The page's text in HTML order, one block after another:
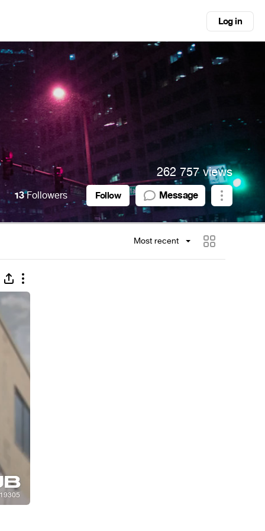
Log in
262 757 views
13Followers Follow Message
Most recent